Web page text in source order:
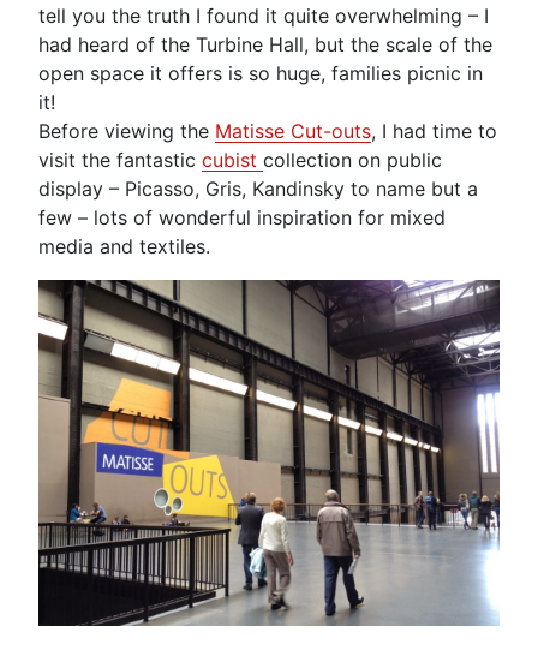
tell you the truth I found it quite overwhelming – I
had heard of the Turbine Hall, but the scale of the
open space it offers is so huge, families picnic in
it!
Before viewing the Matisse Cut-outs, I had time to
visit the fantastic cubist collection on public
display – Picasso, Gris, Kandinsky to name but a
few – lots of wonderful inspiration for mixed
media and textiles.